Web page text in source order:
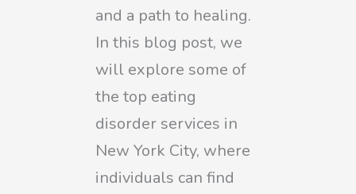
and a path to healing.
In this blog post, we
will explore some of
the top eating
disorder services in
New York City, where
individuals can find